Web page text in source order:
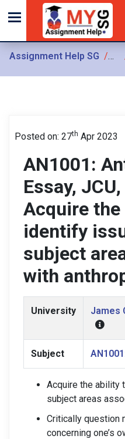
Assignment Help SG
Posted on: 27th Apr 2023
AN1001:
Essay,
Acquire
identify
subject
with
University James
Subject
Acquire the ability
subject areas
Critically question
concerning one’s